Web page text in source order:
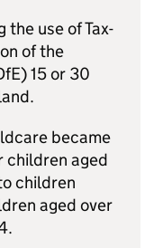
use of Tax-
of the
) 15 or 30
became
children aged
children
aged over